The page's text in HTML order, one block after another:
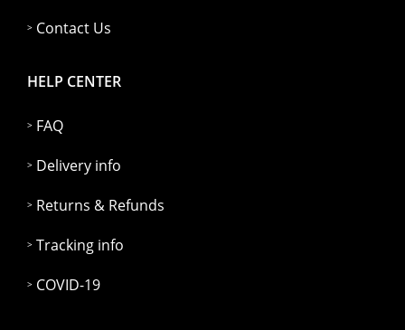
Contact Us
HELP CENTER
FAQ
Delivery info
Returns & Refunds
Tracking info
COVID-19